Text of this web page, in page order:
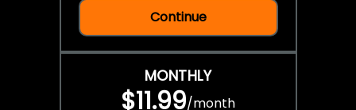
Continue
MONTHLY
$11.99/month